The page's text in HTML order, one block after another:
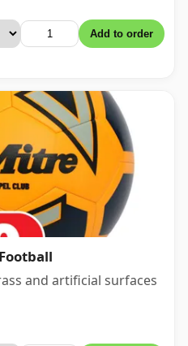
Add to order
and artificial surfaces